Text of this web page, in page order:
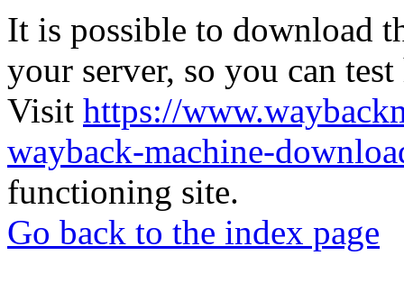
It is possible to download
your server, so you can
Visit https://
wayback-machine-
functioning site.
Go back to the index page